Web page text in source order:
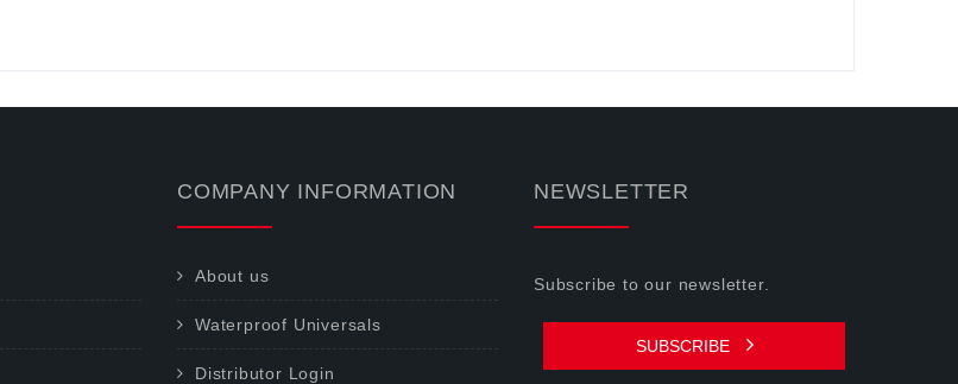
COMPANY INFORMATION
About us
Waterproof Universals
Distributor Login
NEWSLETTER
Subscribe to our newsletter.
SUBSCRIBE